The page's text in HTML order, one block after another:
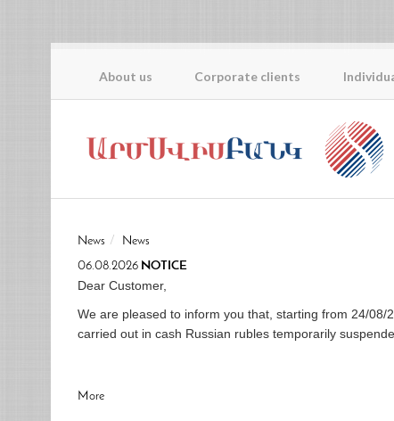
About us Corporate clients
News
News
06.08.2026 NOTICE
Dear Customer,
We are pleased to inform you that, starting from 24/08/
carried out in cash Russian rubles temporarily
More